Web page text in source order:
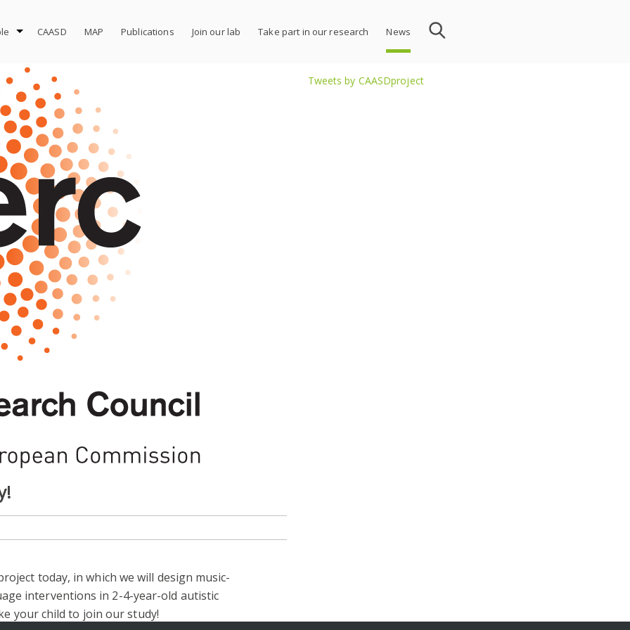
CAASD MAP Publications Join our lab Take part in our research News
today, in which we will design music-
interventions in 2-4-year-old autistic
your child to join our study!
Tweets by CAASDproject